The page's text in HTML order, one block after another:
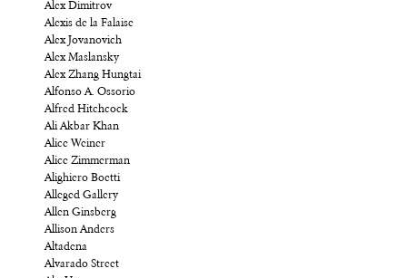
Alex Dimitrov
Alexis de la Falaise
Alex Jovanovich
Alex Maslansky
Alex Zhang Hungtai
Alfonso A. Ossorio
Alfred Hitchcock
Ali Akbar Khan
Alice Weiner
Alice Zimmerman
Alighiero Boetti
Alleged Gallery
Allen Ginsberg
Allison Anders
Altadena
Alvarado Street